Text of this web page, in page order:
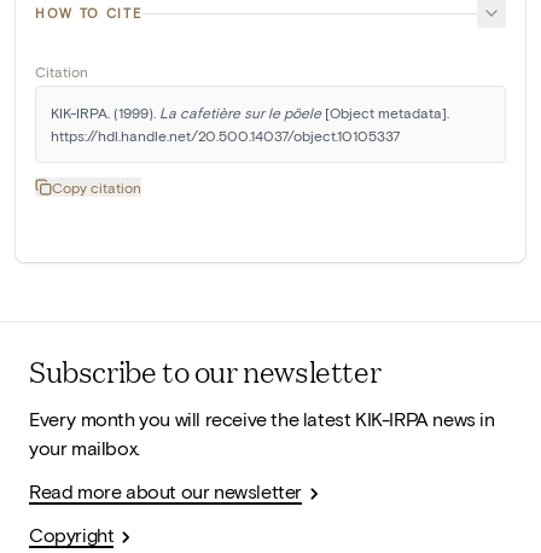
HOW TO CITE
Citation
KIK-IRPA. (1999). La cafetière sur le pöele [Object metadata].
https://hdl.handle.net/20.500.14037/object.10105337
Copy citation
Subscribe to our newsletter
Every month you will receive the latest KIK-IRPA news in
your mailbox.
Read more about our newsletter
Copyright